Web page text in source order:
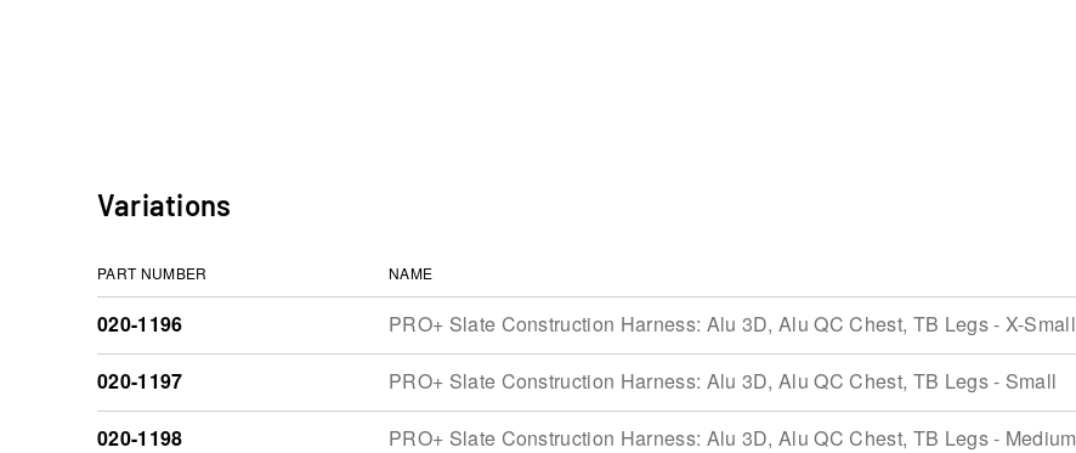
Variations
PART NUMBER NAME
020-1196 PRO+ Slate Construction Harness: Alu 3D, Alu QC Chest, TB Legs - X-Small
020-1197 PRO+ Slate Construction Harness: Alu 3D, Alu QC Chest, TB Legs - Small
020-1198 PRO+ Slate Construction Harness: Alu 3D, Alu QC Chest, TB Legs - Medium